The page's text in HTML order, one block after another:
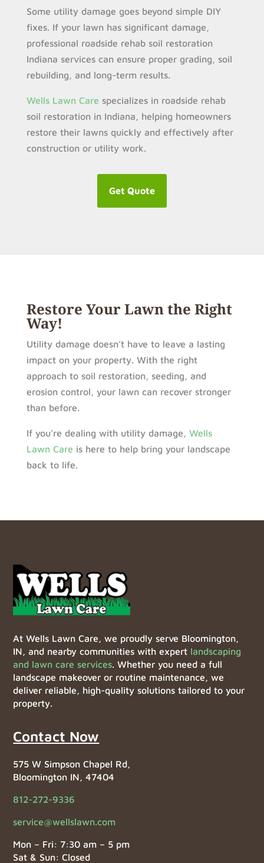
Some utility damage goes beyond simple DIY
fixes. If your lawn has significant damage,
professional roadside rehab soil restoration
Indiana services can ensure proper grading, soil
rebuilding, and long-term results.
Wells Lawn Care specializes in roadside rehab
soil restoration in Indiana, helping homeowners
restore their lawns quickly and effectively after
construction or utility work.
Get Quote
Restore Your Lawn the Right
Way!
Utility damage doesn’t have to leave a lasting
impact on your property. With the right
approach to soil restoration, seeding, and
erosion control, your lawn can recover stronger
than before.
If you’re dealing with utility damage, Wells
Lawn Care is here to help bring your landscape
back to life.
At Wells Lawn Care, we proudly serve Bloomington,
IN, and nearby communities with expert landscaping
and lawn care services. Whether you need a full
landscape makeover or routine maintenance, we
deliver reliable, high-quality solutions tailored to your
property.
Contact Now
575 W Simpson Chapel Rd,
Bloomington IN, 47404
812-272-9336
service@wellslawn.com
Mon – Fri: 7:30 am – 5 pm
Sat & Sun: Closed